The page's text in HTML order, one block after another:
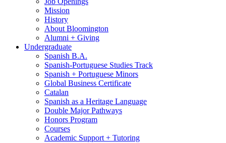
Mission
History
About Bloomington
Alumni + Giving
Undergraduate
Spanish B.A.
Spanish-Portuguese Studies Track
Spanish + Portuguese Minors
Global Business Certificate
Catalan
Spanish as a Heritage Language
Double Major Pathways
Honors Program
Courses
Academic Support + Tutoring